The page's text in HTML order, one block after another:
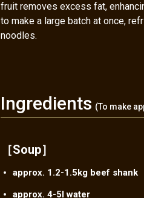
fruit removes excess fat,
to make a large batch at once,
noodles.
Ingredients (To make
［Soup］
approx. 1.2-1.5kg beef shank
approx. 4-5l water